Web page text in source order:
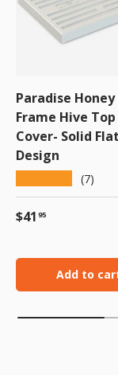
Paradise Honey
Frame Hive
Cover- Solid Flat
Design
(7)
Regular price
$41 95
Add to